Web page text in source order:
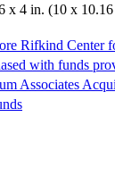
x 4 in. (10 x
Rifkind Center
with funds
Associates